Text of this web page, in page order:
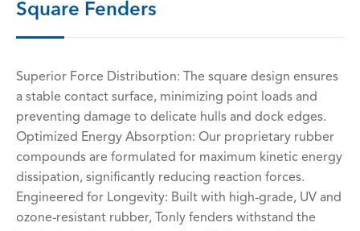
Square Fenders
Superior Force Distribution: The square design ensures
a stable contact surface, minimizing point loads and
preventing damage to delicate hulls and dock edges.
Optimized Energy Absorption: Our proprietary rubber
compounds are formulated for maximum kinetic energy
dissipation, significantly reducing reaction forces.
Engineered for Longevity: Built with high-grade, UV and
ozone-resistant rubber, Tonly fenders withstand the